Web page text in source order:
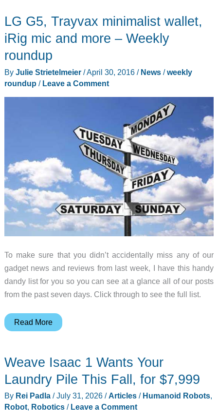
ODRVM
action
cam,
Thinkware
dashcam,
and
more
LG G5, Trayvax minimalist wallet,
iRig mic and more – Weekly
roundup
By Julie Strietelmeier /April 30, 2016 / News/weekly
roundup / Leave a Comment
To make sure that you didn’t accidentally miss any of our
gadget news and reviews from last week, I have this handy
dandy list for you so you can see at a glance all of our posts
from the past seven days. Click through to see the full list.
LG
minimalist
mic
Read More
Weave Isaac 1 Wants Your
Laundry Pile This Fall, for $7,999
By Rei Padla /July 31, 2026 /Articles/ Humanoid Robots,
Robot, Robotics/ Leave a Comment